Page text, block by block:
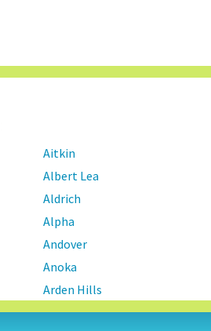
Aitkin
Albert Lea
Aldrich
Alpha
Andover
Anoka
Arden Hills
Atwater